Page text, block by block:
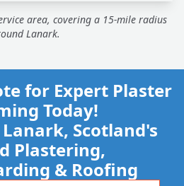
area, covering a 15-mile radius
Lanark.
for Expert Plaster
Today!
Scotland's
Plastering,
& Roofing